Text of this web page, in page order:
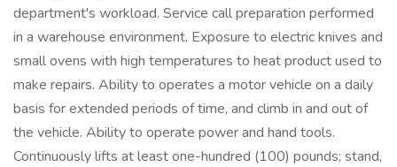
department's workload. Service call preparation performed
in a warehouse environment. Exposure to electric knives and
small ovens with high temperatures to heat product used to
make repairs. Ability to operates a motor vehicle on a daily
basis for extended periods of time, and climb in and out of
the vehicle. Ability to operate power and hand tools.
Continuously lifts at least one-hundred (100) pounds; stand,